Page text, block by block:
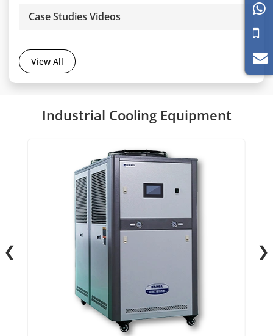
Case Studies Videos
View All
Industrial Cooling Equipment
❮ ❯
